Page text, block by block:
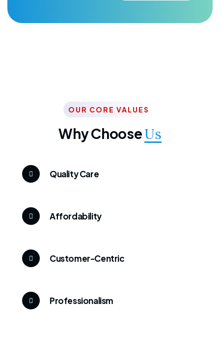
OUR CORE VALUES
Why ChooseUs
Quality Care
Affordability
Customer-Centric
Professionalism